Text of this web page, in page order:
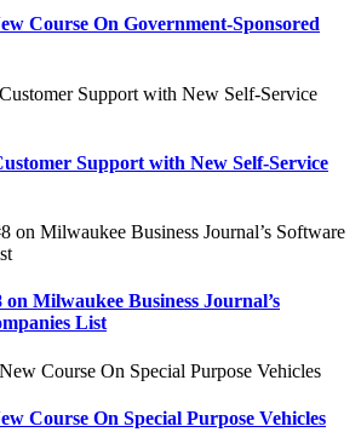
Course On Government-Sponsored
Support with New Self-Service
Milwaukee Business Journal’s
List
Course On Special Purpose Vehicles